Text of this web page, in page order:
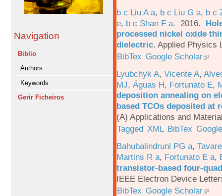
Navigation
Biblio
Authors
Keywords
Gerir Ficheiros
b c Liu A a, b c Liu G a, b c
e, b c Shan F a. 2016.
processed nickel oxide
dielectric. Applied Physics
BibTex Google Scholar
Lyubchyk A, Vicente A,
MJ, Águas H, Fortunato E,
deposition annealing on
based TCOs deposited at
(A) Applications and
Tagged XML BibTex
Bahubalindruni PG a,
Martins R a, Fortunato E a,
transistor-based four-
IEEE Electron Device
BibTex Google Scholar